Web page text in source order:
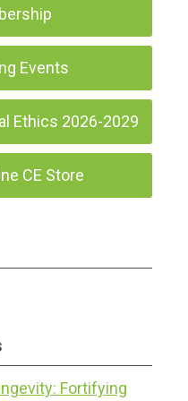
Events
Ethics 2026-2029
CE Store
Fortifying